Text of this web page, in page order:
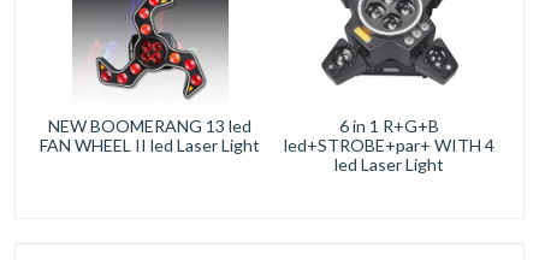
NEW BOOMERANG 13 led
FAN WHEEL II led Laser Light
6 in 1 R+G+B
led+STROBE+par+ WITH 4
led Laser Light